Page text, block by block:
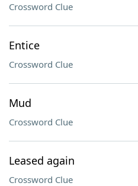
Crossword Clue
Entice
Crossword Clue
Mud
Crossword Clue
Leased again
Crossword Clue